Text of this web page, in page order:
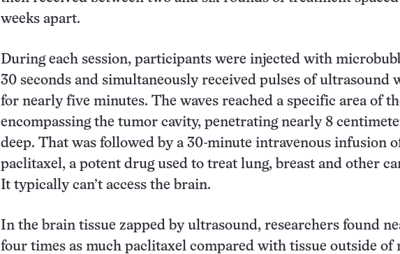
weeks apart.
During each session, participants were injected with
30 seconds and simultaneously received pulses of ultrasound
for nearly five minutes. The waves reached a specific area of
encompassing the tumor cavity, penetrating nearly 8
deep. That was followed by a 30-minute intravenous infusion
paclitaxel, a potent drug used to treat lung, breast and other
It typically can’t access the brain.
In the brain tissue zapped by ultrasound, researchers found
four times as much paclitaxel compared with tissue outside of